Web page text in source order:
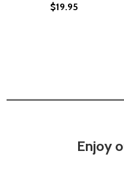
$19.95
Enjoy